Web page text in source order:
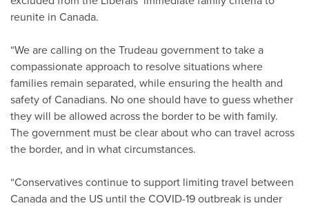
reunite in Canada.
“We are calling on the Trudeau government to take a
compassionate approach to resolve situations where
families remain separated, while ensuring the health and
safety of Canadians. No one should have to guess whether
they will be allowed across the border to be with family.
The government must be clear about who can travel across
the border, and in what circumstances.
“Conservatives continue to support limiting travel between
Canada and the US until the COVID-19 outbreak is under